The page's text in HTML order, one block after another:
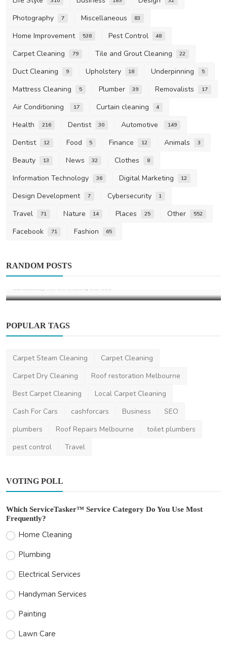
Photography 7 Miscellaneous 83
Home Improvement 538 Pest Control 48
Carpet Cleaning 79 Tile and Grout Cleaning 22
Duct Cleaning 9 Upholstery 18 Underpinning 5
Mattress Cleaning 5 Plumber 39 Removalists 17
Air Conditioning 17 Curtain cleaning 4
Health 216 Dentist 30 Automotive 149
Dentist 12 Food 5 Finance 12 Animals 3
Beauty 13 News 32 Clothes 8
Information Technology 36 Digital Marketing 12
Design Development 7 Cybersecurity 1
Travel 71 Nature 14 Places 25 Other 552
Facebook 71 Fashion 65
RANDOM POSTS
What Is a Motorised Awning
LaraBuck Jan 19, 2026 0 523
POPULAR TAGS
Carpet Steam Cleaning
Carpet Cleaning
Carpet Dry Cleaning
Roof restoration Melbourne
Best Carpet Cleaning
Local Carpet Cleaning
Cash For Cars
cashforcars Business
SEO
plumbers
Roof Repairs Melbourne
toilet plumbers
pest control
Travel
VOTING POLL
Which ServiceTasker™ Service Category Do You Use Most
Frequently?
Home Cleaning
Plumbing
Electrical Services
Handyman Services
Painting
Lawn Care